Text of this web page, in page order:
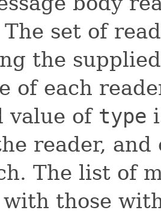
set of
the
of each
value of type
reader,
The list of
those